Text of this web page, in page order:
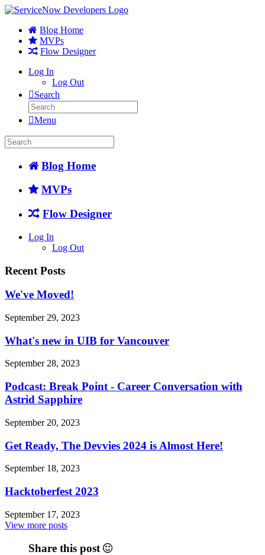
Blog Home
MVPs
Flow Designer
Log In
Log Out
Search
Menu
Blog Home
MVPs
Flow Designer
Log In
Log Out
Recent Posts
We've Moved!
September 29, 2023
What's new in UIB for Vancouver
September 28, 2023
Podcast: Break Point - Career Conversation with
Astrid Sapphire
September 20, 2023
Get Ready, The Devvies 2024 is Almost Here!
September 18, 2023
Hacktoberfest 2023
September 17, 2023
View more posts
Share this post